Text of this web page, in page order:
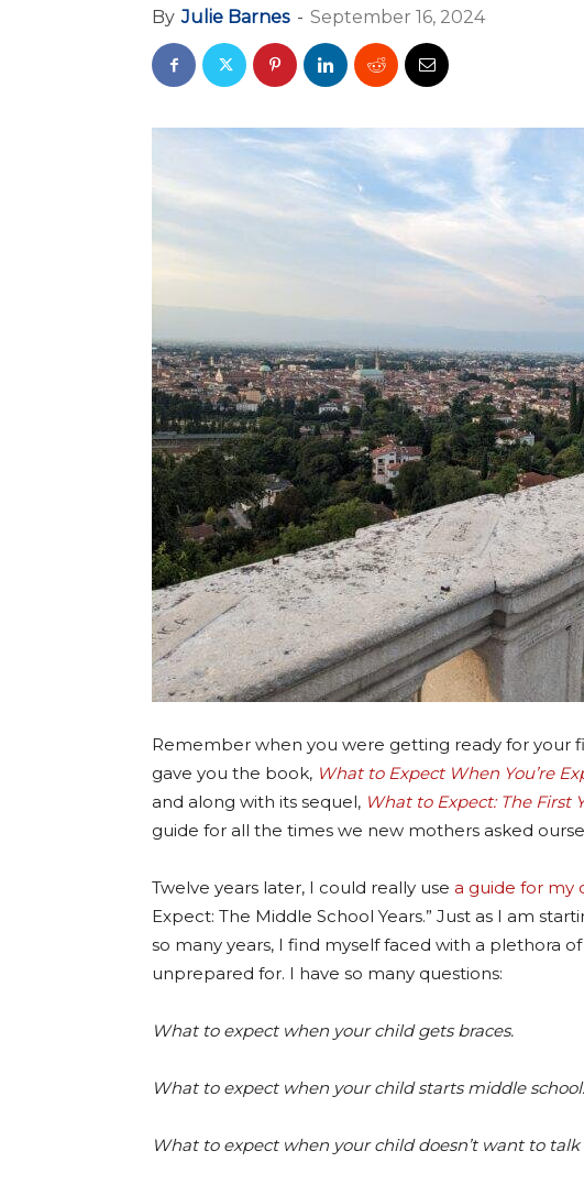
By Julie Barnes - September 16, 2024
Remember when you were getting ready for your
gave you the book, What to Expect When You’re
and along with its sequel, What to Expect: The First
guide for all the times we new mothers asked
Twelve years later, I could really use a guide for my
Expect: The Middle School Years.” Just as I am
so many years, I find myself faced with a plethora
unprepared for. I have so many questions:
What to expect when your child gets braces.
What to expect when your child starts middle school.
What to expect when your child doesn’t want to